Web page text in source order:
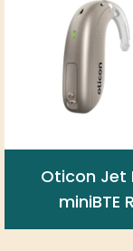
Oticon Jet
miniBTE R